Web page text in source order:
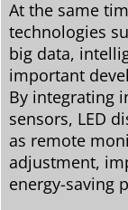
At the same
technologies
big data,
important
By integrating
sensors, LED
as remote
adjustment,
energy-saving